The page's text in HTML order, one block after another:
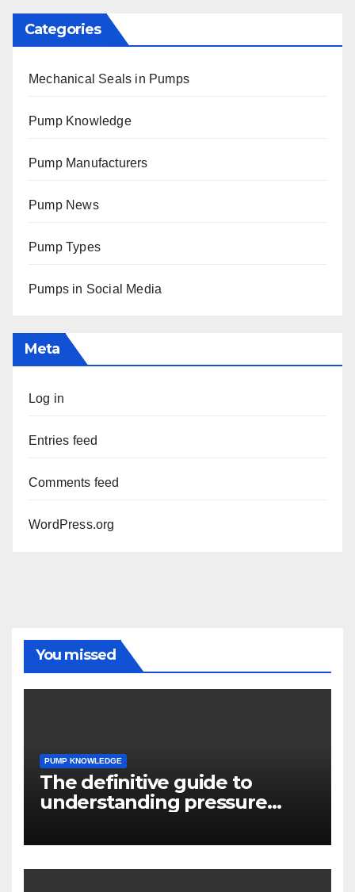
Categories
Mechanical Seals in Pumps
Pump Knowledge
Pump Manufacturers
Pump News
Pump Types
Pumps in Social Media
Meta
Log in
Entries feed
Comments feed
WordPress.org
You missed
PUMP KNOWLEDGE
The definitive guide to
understanding pressure